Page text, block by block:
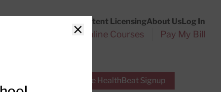
Content LicensingAbout UsLog In
Online Courses Pay My Bill
Free HealthBeat Signup
Close